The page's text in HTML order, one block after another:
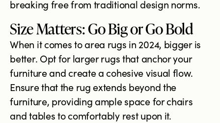
breaking free from traditional design norms.
Size Matters: Go Big or Go Bold
When it comes to area rugs in 2024, bigger is
better. Opt for larger rugs that anchor your
furniture and create a cohesive visual flow.
Ensure that the rug extends beyond the
furniture, providing ample space for chairs
and tables to comfortably rest upon it.